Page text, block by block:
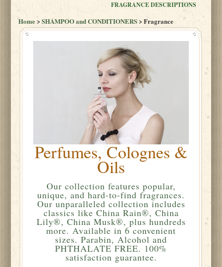
FRAGRANCE DESCRIPTIONS
Home>SHAMPOO and CONDITIONERS> Fragrance
Perfumes, Colognes &
Oils
Our collection features popular,
unique, and hard-to-find fragrances.
Our unparalleled collection includes
classics like China Rain®, China
Lily®, China Musk®, plus hundreds
more. Available in 6 convenient
sizes. Parabin, Alcohol and
PHTHALATE FREE. 100%
satisfaction guarantee.